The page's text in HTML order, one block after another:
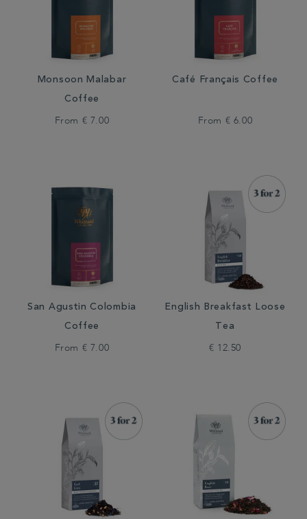
Monsoon Malabar
Coffee
From € 7.00
Café Français Coffee
From € 6.00
San Agustin Colombia
Coffee
From € 7.00
English Breakfast Loose
Tea
€ 12.50